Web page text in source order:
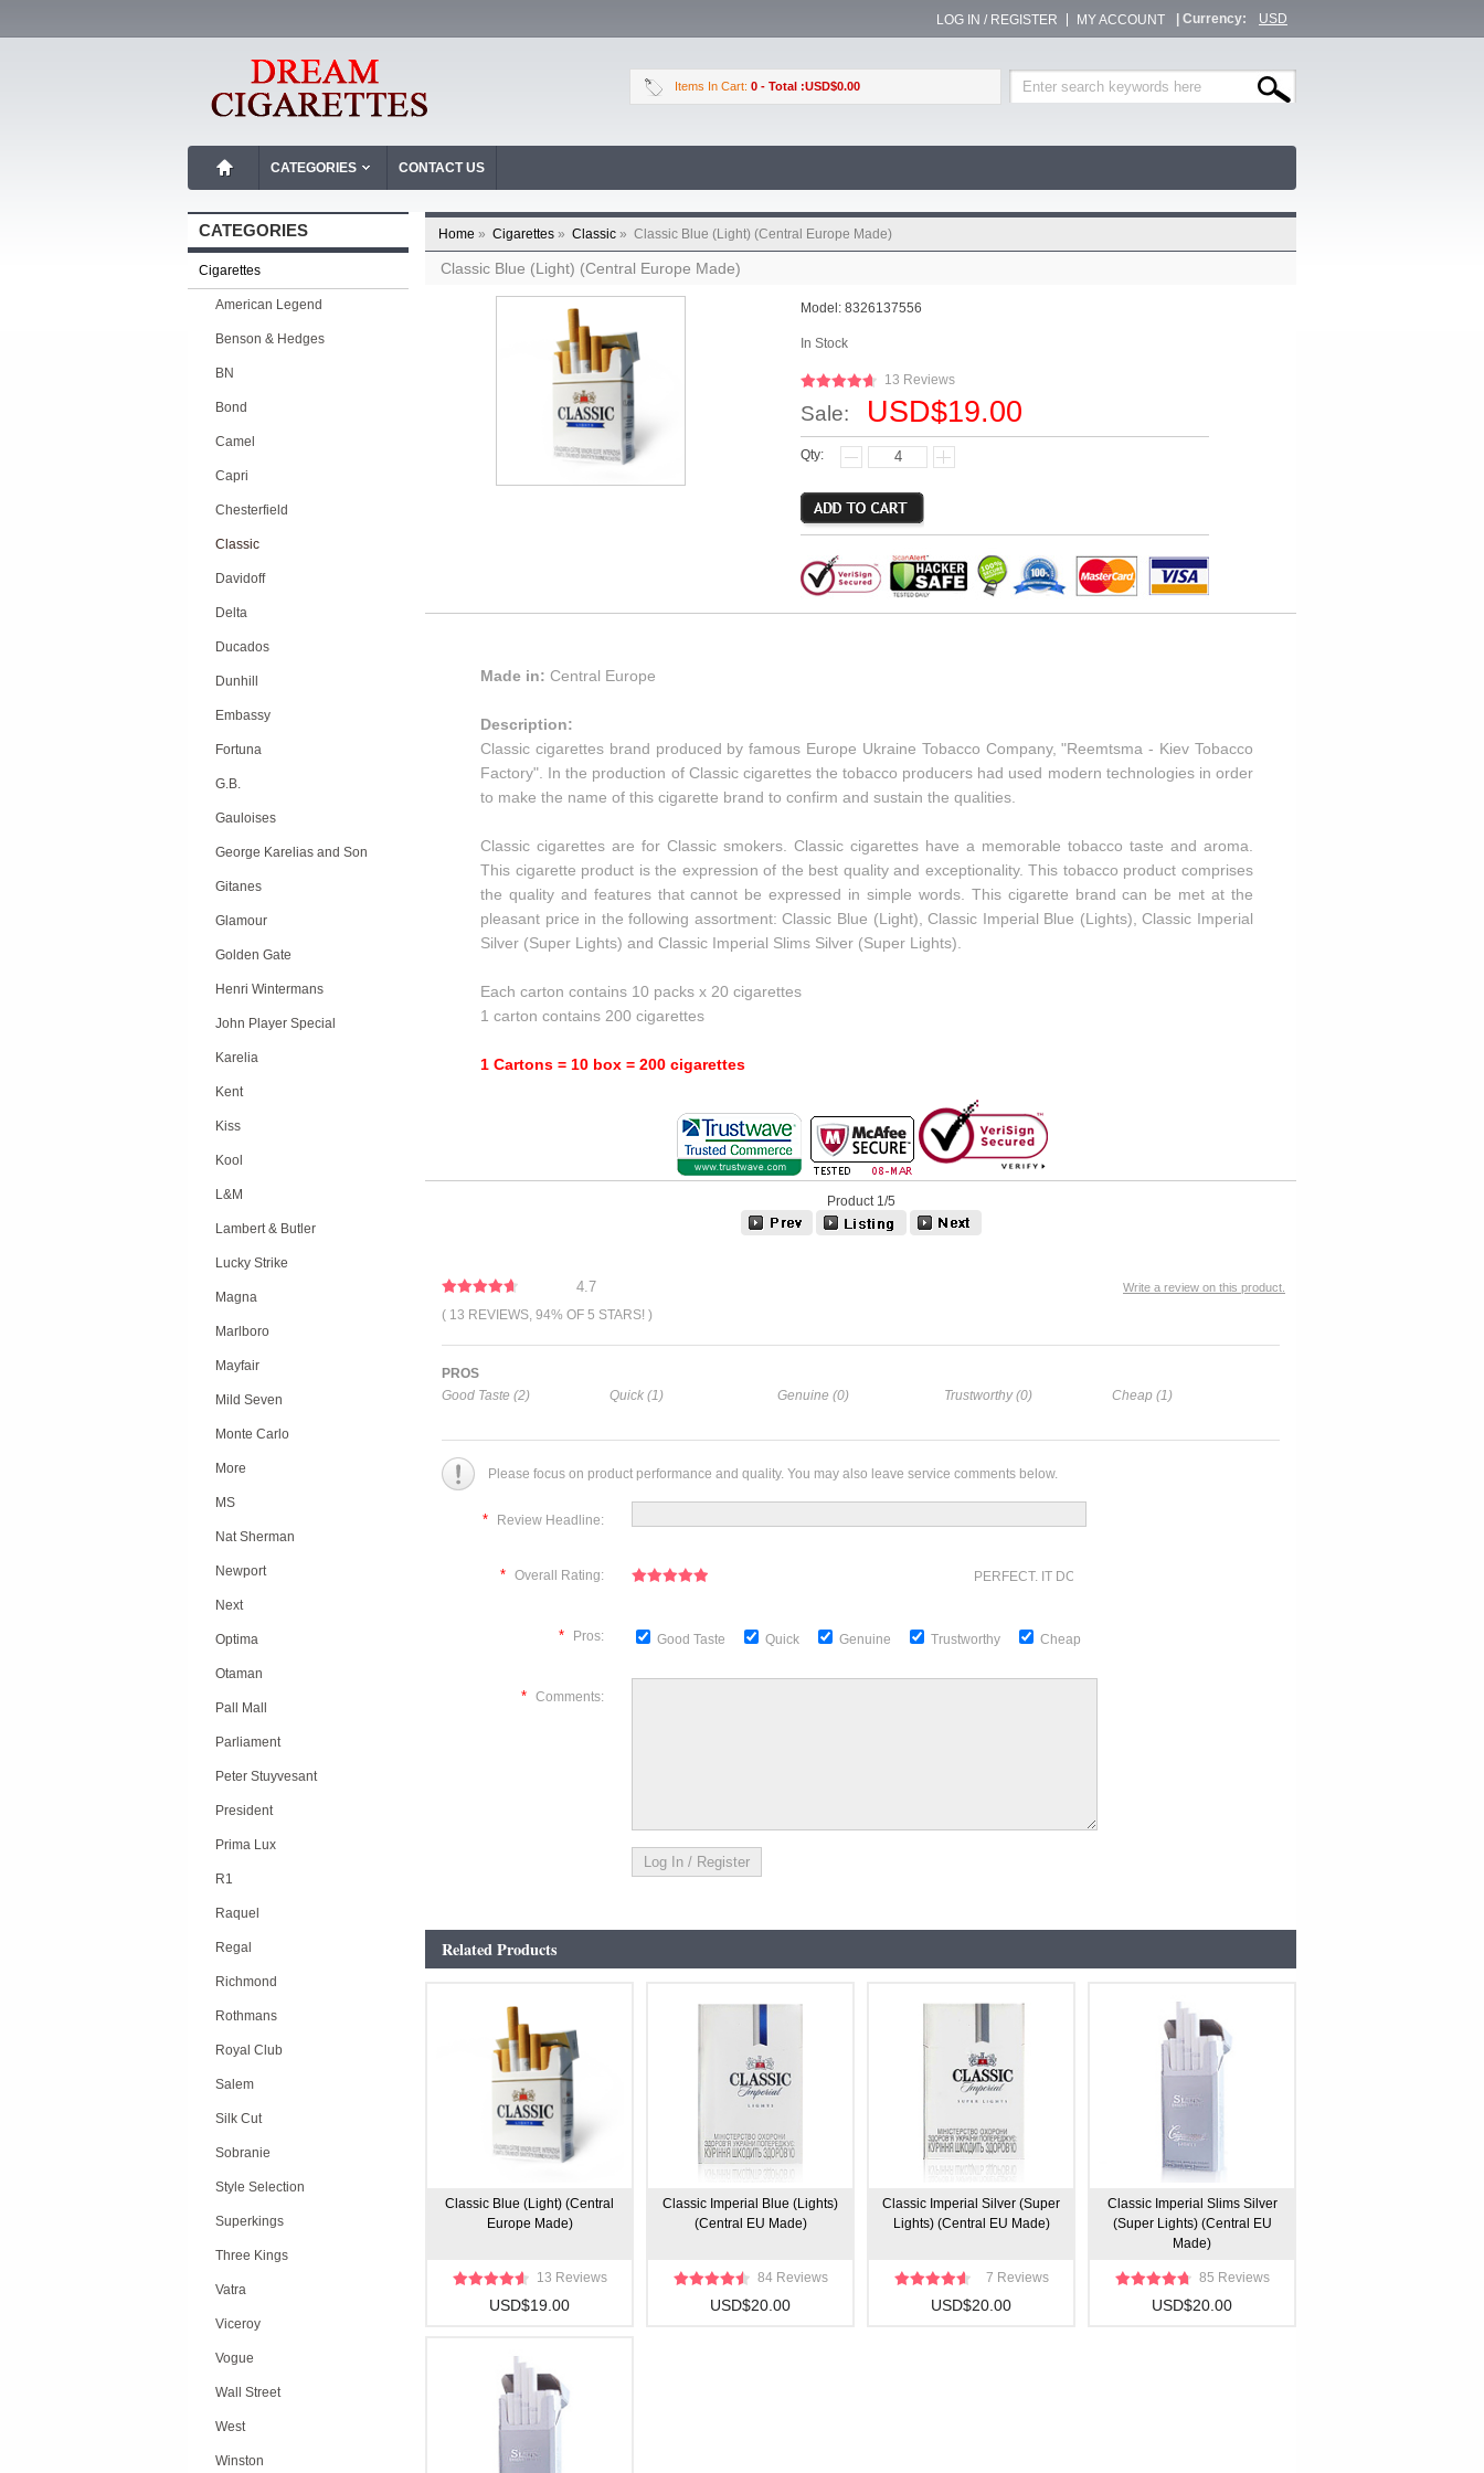
| Currency: USD
LOG IN / REGISTER MY ACCOUNT
Items In Cart: 0 - Total :USD$0.00
CATEGORIES CONTACT US
CATEGORIES
Cigarettes
American Legend
Benson & Hedges
BN
Bond
Camel
Capri
Chesterfield
Classic
Davidoff
Delta
Ducados
Dunhill
Embassy
Fortuna
G.B.
Gauloises
George Karelias and Son
Gitanes
Glamour
Golden Gate
Henri Wintermans
John Player Special
Karelia
Kent
Kiss
Kool
L&M
Lambert & Butler
Lucky Strike
Magna
Marlboro
Mayfair
Mild Seven
Monte Carlo
More
MS
Nat Sherman
Newport
Next
Optima
Otaman
Pall Mall
Parliament
Peter Stuyvesant
President
Prima Lux
R1
Raquel
Regal
Richmond
Rothmans
Royal Club
Salem
Silk Cut
Sobranie
Style Selection
Superkings
Three Kings
Vatra
Viceroy
Vogue
Wall Street
West
Winston
Home » Cigarettes » Classic » Classic Blue (Light) (Central Europe Made)
Classic Blue (Light) (Central Europe Made)
Model: 8326137556
In Stock
13 Reviews
Sale: USD$19.00
Qty:
Made in: Central Europe
Description:
Classic cigarettes brand produced by famous Europe Ukraine Tobacco Company, "Reemtsma - Kiev Tobacco
Factory". In the production of Classic cigarettes the tobacco producers had used modern technologies in order
to make the name of this cigarette brand to confirm and sustain the qualities.
Classic cigarettes are for Classic smokers. Classic cigarettes have a memorable tobacco taste and aroma.
This cigarette product is the expression of the best quality and exceptionality. This tobacco product comprises
the quality and features that cannot be expressed in simple words. This cigarette brand can be met at the
pleasant price in the following assortment: Classic Blue (Light), Classic Imperial Blue (Lights), Classic Imperial
Silver (Super Lights) and Classic Imperial Slims Silver (Super Lights).
Each carton contains 10 packs x 20 cigarettes
1 carton contains 200 cigarettes
1 Cartons = 10 box = 200 cigarettes
Product 1/5
Write a review on this product.
4.7
( 13 REVIEWS, 94% OF 5 STARS! )
PROS
Good Taste (2)
Quick (1) Genuine (0) Trustworthy (0) Cheap (1)
Please focus on product performance and quality. You may also leave service comments below.
* Review Headline:
* Overall Rating: PERFECT. IT DOESN'T GET ANY BETTER
* Pros: Good Taste Quick Genuine Trustworthy Cheap
* Comments:
Related Products
Classic Blue (Light) (Central
Europe Made)
13 Reviews
USD$19.00
Classic Imperial Blue (Lights)
(Central EU Made)
84 Reviews
USD$20.00
Classic Imperial Silver (Super
Lights) (Central EU Made)
7 Reviews
USD$20.00
Classic Imperial Slims Silver
(Super Lights) (Central EU
Made)
85 Reviews
USD$20.00